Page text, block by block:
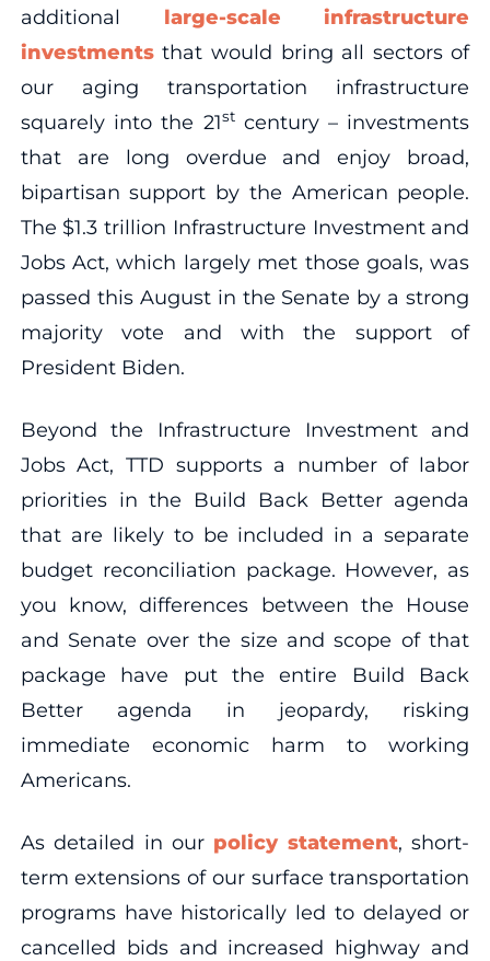
additional large-scale infrastructure
investmentsthat would bring all sectors of
our aging transportation infrastructure
squarely into the 21stcentury – investments
that are long overdue and enjoy broad,
bipartisan support by the American people.
The $1.3 trillion Infrastructure Investment and
Jobs Act, which largely met those goals, was
passed this August in the Senate by a strong
majority vote and with the support of
President Biden.
Beyond the Infrastructure Investment and
Jobs Act, TTD supports a number of labor
priorities in the Build Back Better agenda
that are likely to be included in a separate
budget reconciliation package. However, as
you know, differences between the House
and Senate over the size and scope of that
package have put the entire Build Back
Better agenda in jeopardy, risking
immediate economic harm to working
Americans.
As detailed in our policy statement, short-
term extensions of our surface transportation
programs have historically led to delayed or
cancelled bids and increased highway and